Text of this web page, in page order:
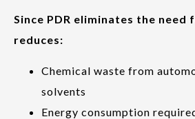
Since PDR eliminates the
reduces:
Chemical waste from
solvents
Energy consumption